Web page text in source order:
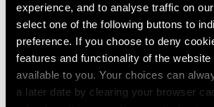
experience, and to analyse traffic on
select one of the following buttons to
preference. If you choose to deny
features and functionality of the
available to you. Your choices can
a later date by clearing your browser